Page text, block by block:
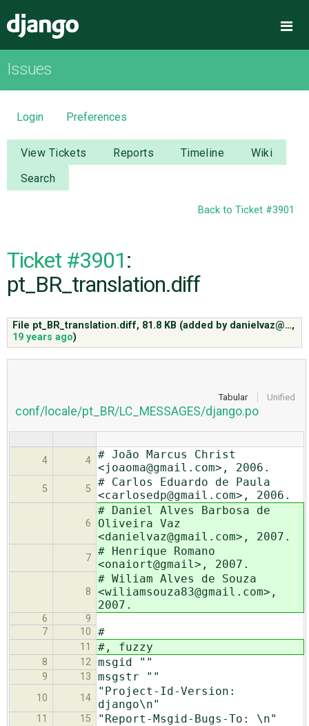
OVERVIEW
DOWNLOAD
DOCUMENTATION
NEWS
CODE
ABOUT
Issues
Login Preferences
View Tickets Reports Timeline
Wiki
Search
Back to Ticket #3901
Ticket #3901:
pt_BR_translation.diff
File pt_BR_translation.diff, 81.8 KB (added by danielvaz@…,
19 years ago)
Tabular Unified
conf/locale/pt_BR/LC_MESSAGES/django.po
4 4 # João Marcus Christ
<joaoma@gmail.com>, 2006.
5 5
# Carlos Eduardo de Paula
<carlosedp@gmail.com>, 2006.
6
# Daniel Alves Barbosa de
Oliveira Vaz
<danielvaz@gmail.com>, 2007.
7
# Henrique Romano
<onaiort@gmail>, 2007.
8
# Wiliam Alves de Souza
<wiliamsouza83@gmail.com>,
2007.
6
9
7
10 #
11 #, fuzzy
8 12 msgid ""
9 13 msgstr ""
10 14
"Project-Id-Version:
django\n"
11 15 "Report-Msgid-Bugs-To: \n"